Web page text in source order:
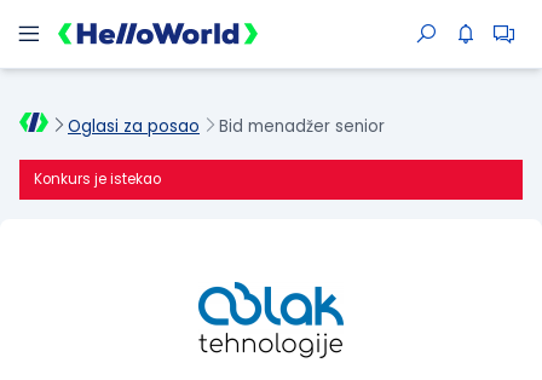
Oglasi za posao Bid menadžer senior
Konkurs je istekao